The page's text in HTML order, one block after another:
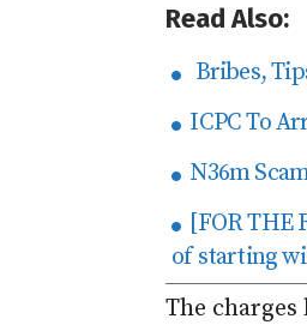
Read Also:
Bribes,
ICPC To
N36m
[FOR
of starting
The